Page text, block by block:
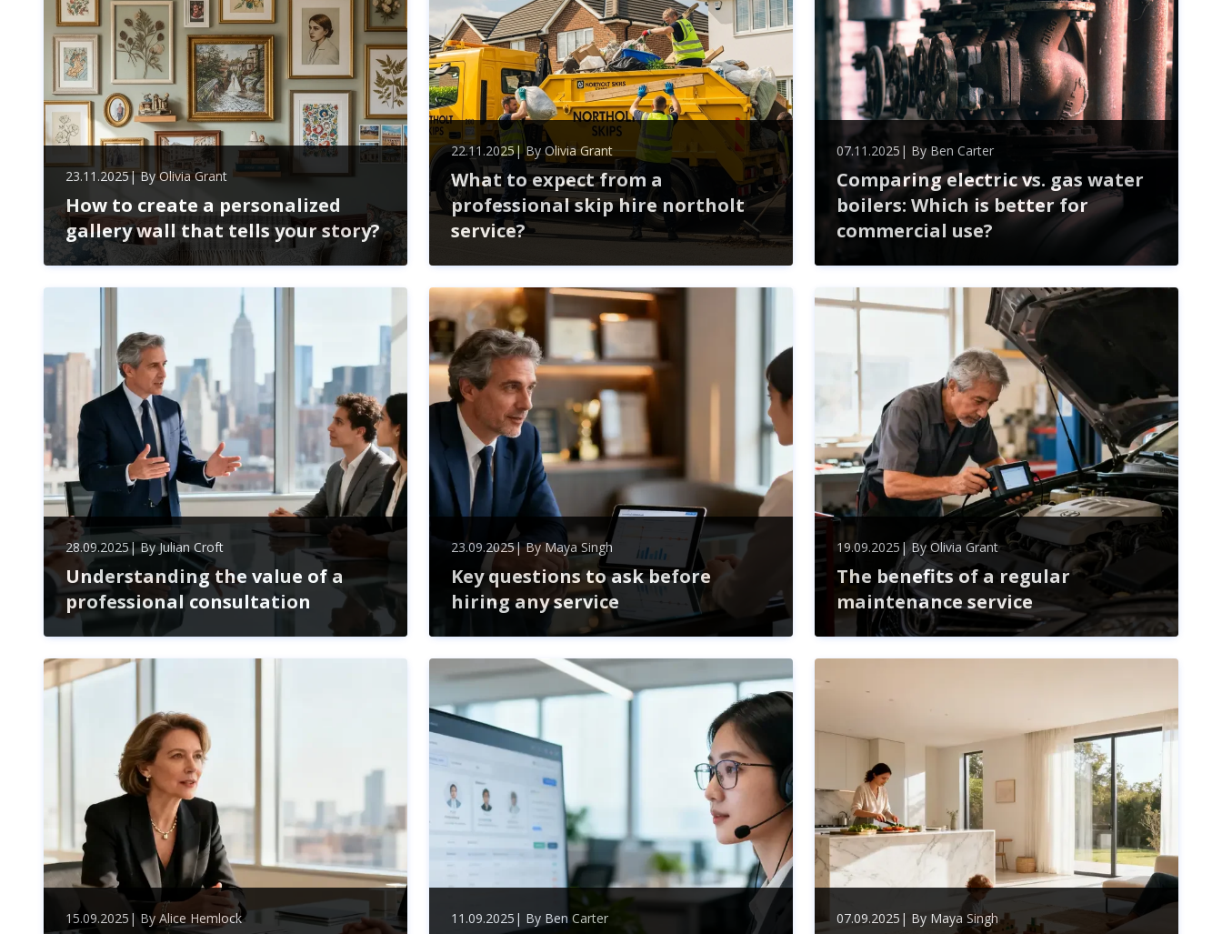
23.11.2025| ByOlivia Grant
How to create a personalized
gallery wall that tells your story?
Transform your blank walls into a personalized gallery
that reflects your unique story. Discover tips for
selecting meaningful pieces, arranging them
creatively, and infusing your space with emotion and
22.11.2025| ByOlivia Grant
What to expect from a
professional skip hire northolt
service?
experience from choosing the right size to handling
permits. Professional services simplify waste
management, ensuring compliance and timely
delivery.
07.11.2025 | By Ben Carter
Comparing electric vs. gas water
boilers: Which is better for
commercial use?
solutions, the choice between electric and gas water
boilers is more than just a matter of preference—it's
a pivotal decision that can impact efficiency, cost, and
environmental footprint. As businesses strive for
sustainability while managing their operational
expenses, understanding the key differences and
advantages of each option becomes crucial. ...
28.09.2025| By Julian Croft
Understanding the value of a
professional consultation
Unlock the power of professional consultation to
overcome business challenges, boost growth, and
drive lasting change. Expert advice and employee
engagement create strategic success in today’s
23.09.2025| ByMaya Singh
Key questions to ask before
hiring any service
Ensure successful partnerships by asking key
questions before hiring any service provider. Learn
how to evaluate experience, pricing, timelines, and
communication for smarter hiring decisions.
19.09.2025 | ByOlivia Grant
The benefits of a regular
maintenance service
Unlock the benefits of regular maintenance—boost
safety, improve performance, save money, and
extend your assets' lifespan. Stay proactive to avoid
15.09.2025 | By Alice Hemlock 11.09.2025 | By Ben Carter 07.09.2025 | By Maya Singh